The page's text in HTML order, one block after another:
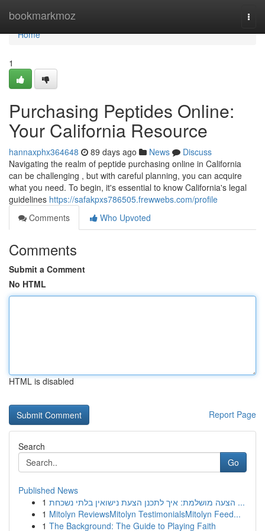
bookmarkmoz
Home
Home
1
Purchasing Peptides Online:
Your California Resource
hannaxphx364648 89 days ago News
Discuss
Navigating the realm of peptide purchasing online in California
can be challenging , but with careful planning, you can acquire
what you need. To begin, it's essential to know California's legal
guidelines https://safakpxs786505.frewwebs.com/profile
Comments
Who Upvoted
Comments
Submit a Comment
No HTML
HTML is disabled
Report Page
Search
Go
Published News
1
הצעה מושלמת: איך לתכנן הצעת נישואין בלתי נשכחת ...
1 Mitolyn ReviewsMitolyn TestimonialsMitolyn Feed...
1 The Background: The Guide to Playing Faith